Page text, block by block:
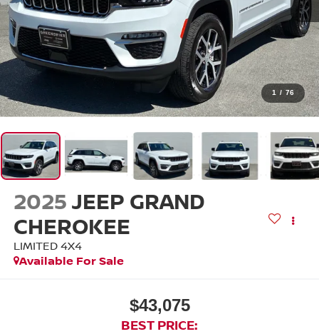
1 / 76
2025JEEP GRAND
CHEROKEE
LIMITED 4X4
Available For Sale
$43,075
BEST PRICE: